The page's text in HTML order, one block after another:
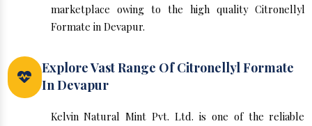
marketplace owing to the high quality Citronellyl
Formate in Devapur.
Explore Vast Range Of Citronellyl Formate
In Devapur
Kelvin Natural Mint Pvt. Ltd. is one of the reliable